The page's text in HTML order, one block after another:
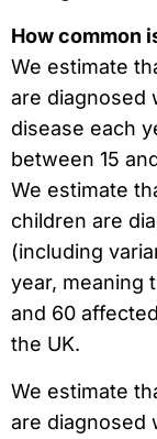
How common
We estimate
are diagnosed
disease each
between 15
We estimate
children are
(including
year, meaning
and 60
the UK.
We estimate
are diagnosed